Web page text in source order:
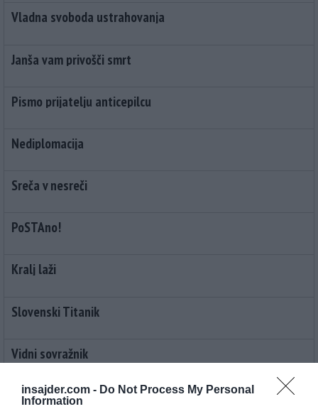
insajder.com - Do Not Process My Personal
Information
Vladna svoboda ustrahovanja
Janša vam privošči smrt
Pismo prijatelju anticepilcu
Nediplomacija
Sreča v nesreči
PoSTAno!
Kralj laži
Slovenski Titanik
Vidni sovražnik
Pizdajalci